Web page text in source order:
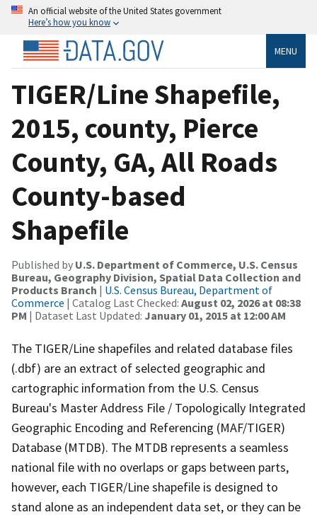
An official website of the United States government
Here’s how you know
MENU
TIGER/Line Shapefile,
2015, county, Pierce
County, GA, All Roads
County-based
Shapefile
Published by U.S. Department of Commerce, U.S. Census
Bureau, Geography Division, Spatial Data Collection and
Products Branch | U.S. Census Bureau, Department of
Commerce | Catalog Last Checked: August 02, 2026 at 08:38
PM | Dataset Last Updated: January 01, 2015 at 12:00 AM
The TIGER/Line shapefiles and related database files
(.dbf) are an extract of selected geographic and
cartographic information from the U.S. Census
Bureau's Master Address File / Topologically Integrated
Geographic Encoding and Referencing (MAF/TIGER)
Database (MTDB). The MTDB represents a seamless
national file with no overlaps or gaps between parts,
however, each TIGER/Line shapefile is designed to
stand alone as an independent data set, or they can be